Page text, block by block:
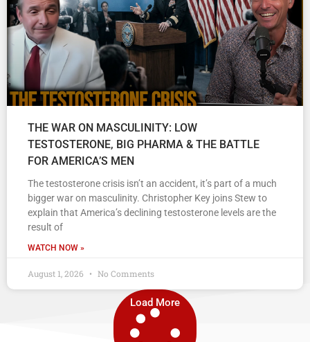
THE WAR ON MASCULINITY: LOW
TESTOSTERONE, BIG PHARMA & THE BATTLE
FOR AMERICA’S MEN
The testosterone crisis isn’t an accident, it’s part of a much
bigger war on masculinity. Christopher Key joins Stew to
explain that America’s declining testosterone levels are the
result of
WATCH NOW »
August 1, 2026 No Comments
Load More